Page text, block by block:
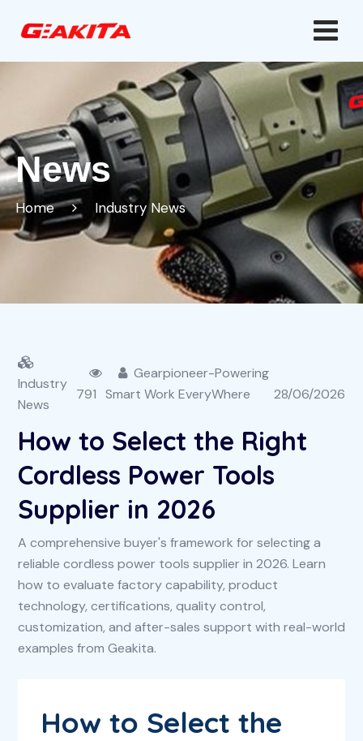
News
Home Industry News
Industry
News
791
Gearpioneer-Powering
Smart Work EveryWhere
28/06/2026
How to Select the Right
Cordless Power Tools
Supplier in 2026
A comprehensive buyer's framework for selecting a
reliable cordless power tools supplier in 2026. Learn
how to evaluate factory capability, product
technology, certifications, quality control,
customization, and after-sales support with real-world
examples from Geakita.
How to Select the